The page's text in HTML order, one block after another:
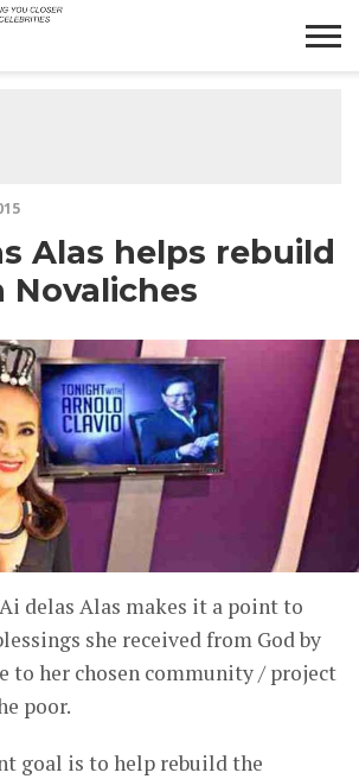
Alas helps rebuild
Novaliches
delas Alas makes it a point to
she received from God by
to her chosen community / project
poor.
goal is to help rebuild the